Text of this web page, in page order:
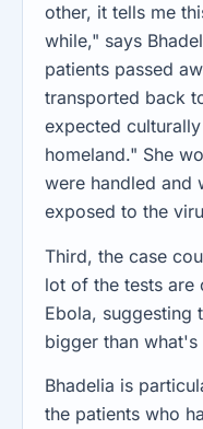
other, it tells me
while," says
patients passed
transported back
expected
homeland." She
were handled and
exposed to the
Third, the case
lot of the tests
Ebola, suggesting
bigger than
Bhadelia is
the patients who